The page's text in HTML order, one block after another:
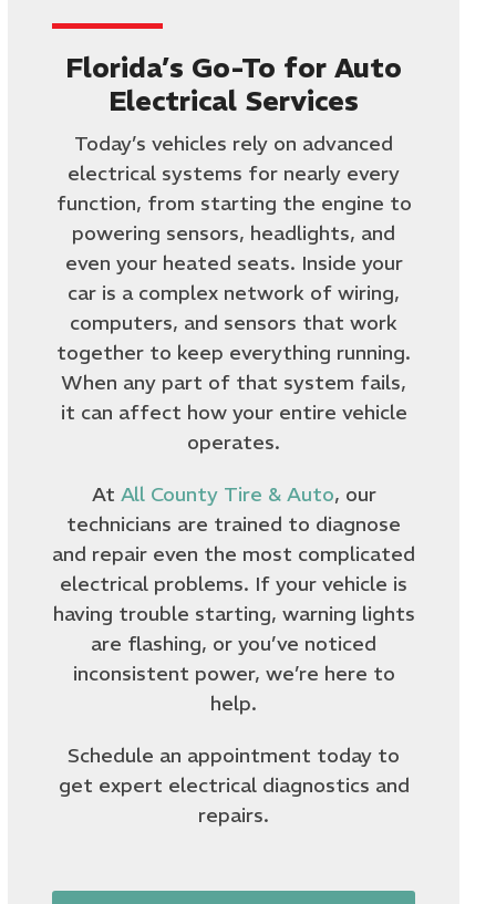
Florida’s Go-To for Auto
Electrical Services
Today’s vehicles rely on advanced
electrical systems for nearly every
function, from starting the engine to
powering sensors, headlights, and
even your heated seats. Inside your
car is a complex network of wiring,
computers, and sensors that work
together to keep everything running.
When any part of that system fails,
it can affect how your entire vehicle
operates.
At All County Tire & Auto, our
technicians are trained to diagnose
and repair even the most complicated
electrical problems. If your vehicle is
having trouble starting, warning lights
are flashing, or you’ve noticed
inconsistent power, we’re here to
help.
Schedule an appointment today to
get expert electrical diagnostics and
repairs.